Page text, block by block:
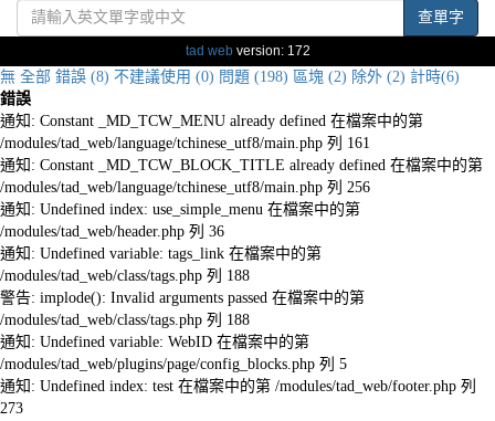
查單字
tad webversion: 172
無 全部 錯誤 (8) 不建議使用 (0) 問題 (198) 區塊 (2) 除外 (2) 計時(6)
錯誤
通知: Constant _MD_TCW_MENU already defined 在檔案中的第
/modules/tad_web/language/tchinese_utf8/main.php 列 161
通知: Constant _MD_TCW_BLOCK_TITLE already defined 在檔案中的第
/modules/tad_web/language/tchinese_utf8/main.php 列 256
通知: Undefined index: use_simple_menu 在檔案中的第
/modules/tad_web/header.php 列 36
通知: Undefined variable: tags_link 在檔案中的第
/modules/tad_web/class/tags.php 列 188
警告: implode(): Invalid arguments passed 在檔案中的第
/modules/tad_web/class/tags.php 列 188
通知: Undefined variable: WebID 在檔案中的第
/modules/tad_web/plugins/page/config_blocks.php 列 5
通知: Undefined index: test 在檔案中的第 /modules/tad_web/footer.php 列
273